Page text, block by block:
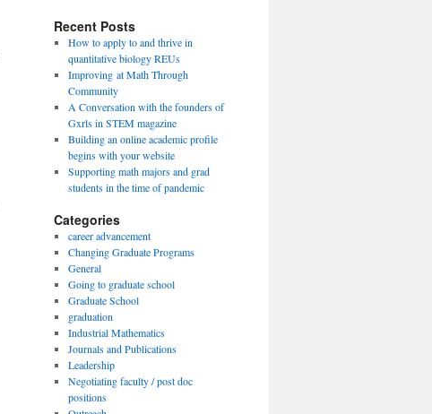
Recent Posts
How to apply to and thrive in
quantitative biology REUs
Improving at Math Through
Community
A Conversation with the founders of
Gxrls in STEM magazine
Building an online academic profile
begins with your website
Supporting math majors and grad
students in the time of pandemic
Categories
career advancement
Changing Graduate Programs
General
Going to graduate school
Graduate School
graduation
Industrial Mathematics
Journals and Publications
Leadership
Negotiating faculty / post doc
positions